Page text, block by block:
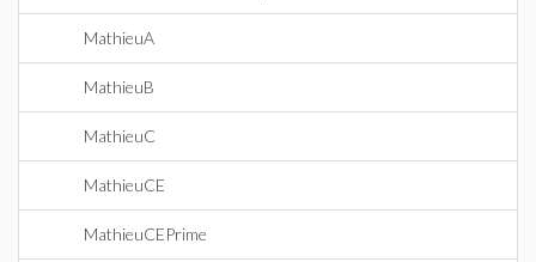
MathieuA
MathieuB
MathieuC
MathieuCE
MathieuCEPrime